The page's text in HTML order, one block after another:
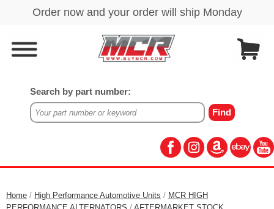
Search by part number:
Home / High Performance Automotive Units / MCR HIGH